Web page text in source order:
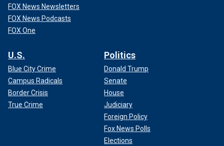
FOX News Newsletters
FOX News Podcasts
FOX One
U.S.
Blue City Crime
Campus Radicals
Border Crisis
True Crime
Politics
Donald Trump
Senate
House
Judiciary
Foreign Policy
Fox News Polls
Elections